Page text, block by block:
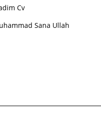
Cv
Sana Ullah